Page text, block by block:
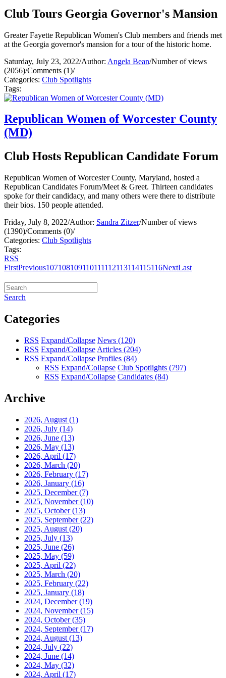
Club Tours Georgia Governor's Mansion
Greater Fayette Republican Women's Club members and friends met
at the Georgia governor's mansion for a tour of the historic home.
Saturday, July 23, 2022/Author: Angela Bean/Number of views
(2056)/Comments (1)/
Categories: Club Spotlights
Tags:
Republican Women of Worcester County
(MD)
Club Hosts Republican Candidate Forum
Republican Women of Worcester County, Maryland, hosted a
Republican Candidates Forum/Meet & Greet. Thirteen candidates
spoke for their candidacy, and many others were there to distribute
their bios. 150 people attended.
Friday, July 8, 2022/Author: Sandra Zitzer/Number of views
(1390)/Comments (0)/
Categories: Club Spotlights
Tags:
RSS
FirstPrevious107108109110111112113114115116NextLast
Search
Categories
RSS Expand/Collapse News (120)
RSS Expand/Collapse Articles (204)
RSS Expand/Collapse Profiles (84)
RSS Expand/Collapse Club Spotlights (797)
RSS Expand/Collapse Candidates (84)
Archive
2026, August (1)
2026, July (14)
2026, June (13)
2026, May (13)
2026, April (17)
2026, March (20)
2026, February (17)
2026, January (16)
2025, December(7)
2025, November(10)
2025, October(13)
2025, September(22)
2025, August (20)
2025, July (13)
2025, June (26)
2025, May (59)
2025, April (22)
2025, March (20)
2025, February (22)
2025, January (18)
2024, December(19)
2024, November(15)
2024, October(35)
2024, September(17)
2024, August (13)
2024, July (22)
2024, June (14)
2024, May (32)
2024, April (17)